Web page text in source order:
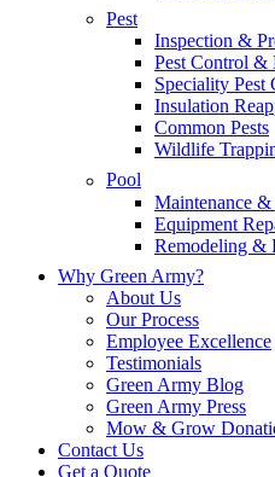
Pest
Inspection &
Pest Control &
Speciality Pest
Insulation
Common Pests
Wildlife
Pool
Maintenance
Equipment
Remodeling &
Why Green Army?
About Us
Our Process
Employee Excellence
Testimonials
Green Army Blog
Green Army Press
Mow & Grow
Contact Us
Get a Quote